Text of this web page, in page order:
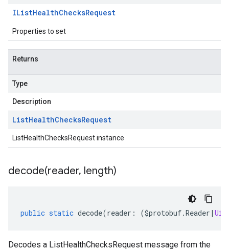
IListHealthChecksRequest
Properties to set
Returns
Type
Description
ListHealthChecksRequest
ListHealthChecksRequest instance
decode(reader, length)
public static decode(reader : ($protobuf.Reader |
Decodes a ListHealthChecksRequest message from the